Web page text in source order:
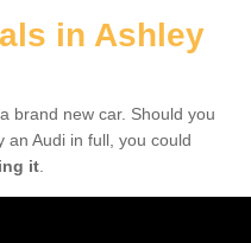
in Ashley
brand new car. Should you
an Audi in full, you could
it